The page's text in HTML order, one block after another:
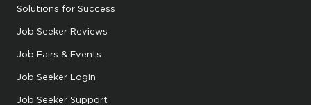
Solutions for Success
Job Seeker Reviews
Job Fairs & Events
Job Seeker Login
Job Seeker Support